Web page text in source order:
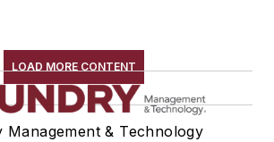
LOAD MORE CONTENT
Management & Technology